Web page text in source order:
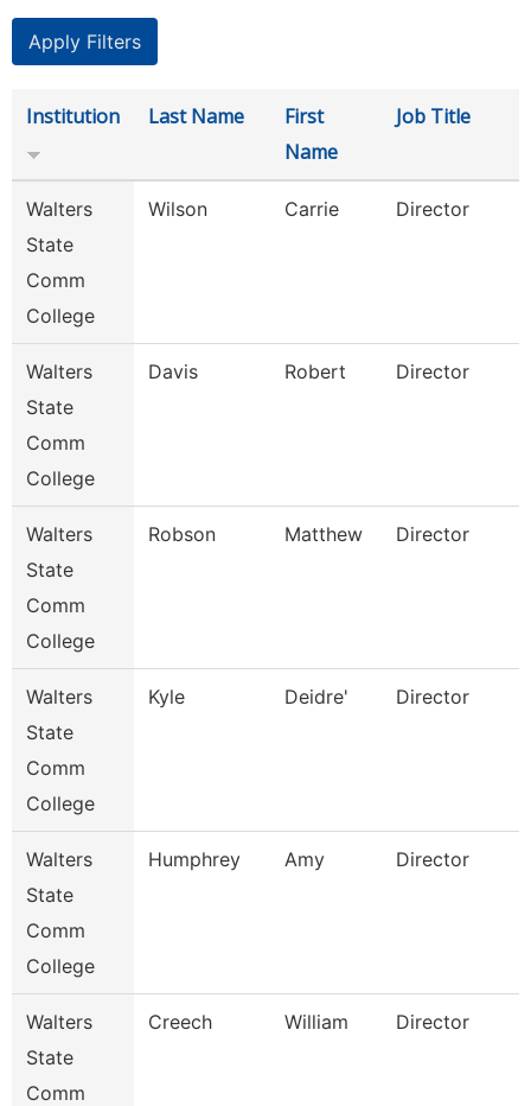
Institution Last Name
First
Name
Job Title
Walters
State
Comm
College
Wilson Carrie Director
Walters
State
Comm
College
Davis Robert Director
Walters
State
Comm
College
Robson Matthew Director
Walters
State
Comm
College
Kyle Deidre' Director
Walters
State
Comm
College
Humphrey Amy Director
Walters
State
Comm
Creech William Director